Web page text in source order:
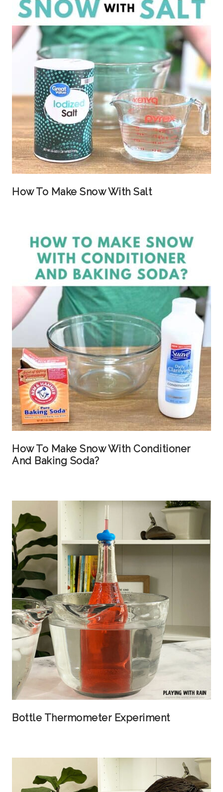
How To Make Snow With Salt
How To Make Snow With Conditioner
And Baking Soda?
Bottle Thermometer Experiment